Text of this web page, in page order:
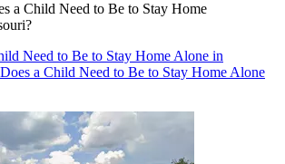
a Child Need to Be to Stay Home
Need to Be to Stay Home Alone in
a Child Need to Be to Stay Home Alone